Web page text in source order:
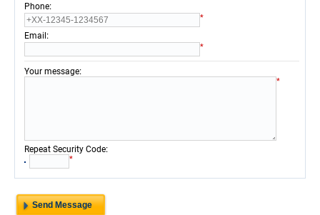
Phone:
*
Email :
*
Your message:
*
Repeat Security Code:
*